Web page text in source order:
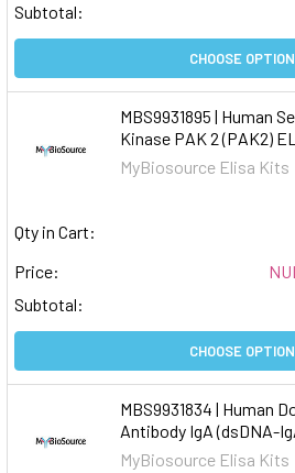
Subtotal:
CHOOSE
MBS9931895 | Human
Kinase PAK 2 (PAK2)
MyBiosource Elisa Kits
Qty in Cart:
Price:
Subtotal:
CHOOSE
MBS9931834 | Human
Antibody IgA (dsDNA-
MyBiosource Elisa Kits